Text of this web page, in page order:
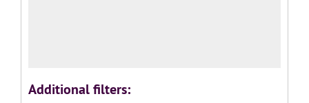
Additional filters: